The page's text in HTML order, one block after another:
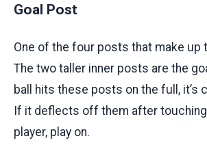
Goal Post
One of the four posts that make up
The two taller inner posts are the
ball hits these posts on the full, it’s
If it deflects off them after
player, play on.